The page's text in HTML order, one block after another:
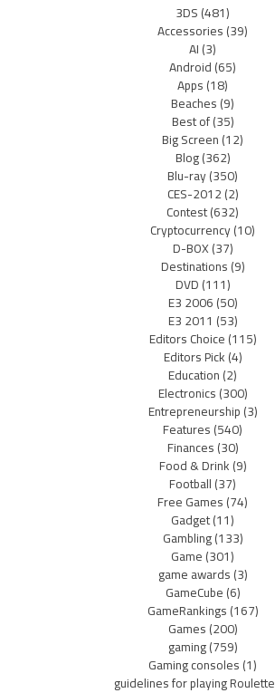
3DS(481)
Accessories(39)
AI(3)
Android(65)
Apps(18)
Beaches(9)
Best of(35)
Big Screen(12)
Blog(362)
Blu-ray(350)
CES-2012(2)
Contest(632)
Cryptocurrency(10)
D-BOX(37)
Destinations(9)
DVD(111)
E3 2006(50)
E3 2011 (53)
Editors Choice(115)
Editors Pick(4)
Education(2)
Electronics(300)
Entrepreneurship(3)
Features(540)
Finances(30)
Food & Drink(9)
Football(37)
Free Games(74)
Gadget(11)
Gambling(133)
Game(301)
game awards(3)
GameCube(6)
GameRankings(167)
Games(200)
gaming(759)
Gaming consoles(1)
guidelines for playing Roulette